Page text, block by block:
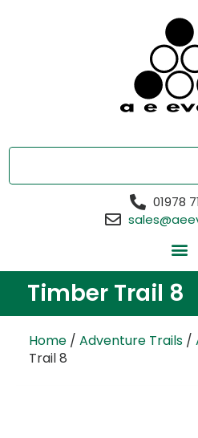
01978
Timber Trail 8
Home / Adventure Trails /
Trail 8